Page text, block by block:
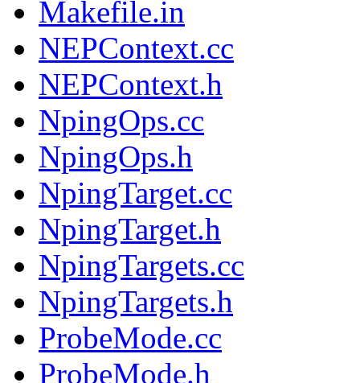
Makefile.in
NEPContext.cc
NEPContext.h
NpingOps.cc
NpingOps.h
NpingTarget.cc
NpingTarget.h
NpingTargets.cc
NpingTargets.h
ProbeMode.cc
ProbeMode.h